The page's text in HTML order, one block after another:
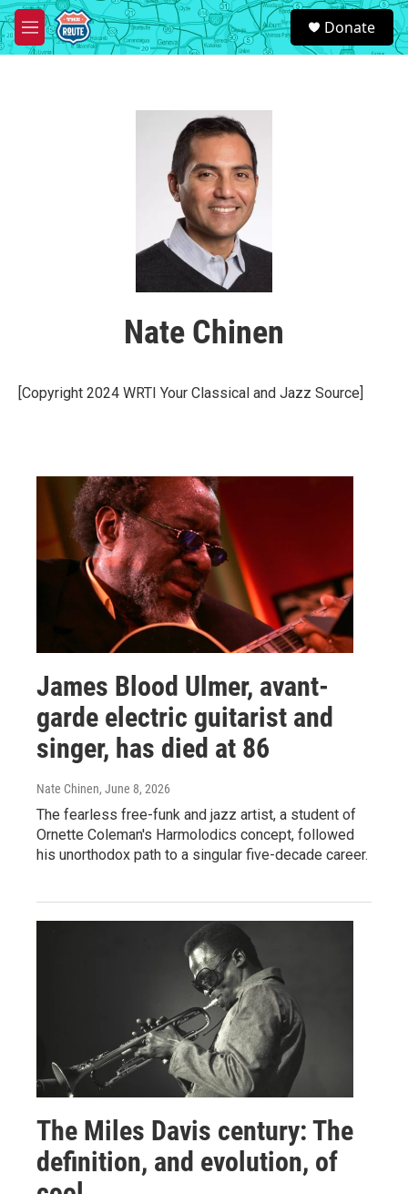
Skip to main content
M
e
S
e
a
Donate
Nate Chinen
[Copyright 2024 WRTI Your Classical and Jazz Source]
James Blood Ulmer, avant-
garde electric guitarist and
singer, has died at 86
Nate Chinen, June 8, 2026
The fearless free-funk and jazz artist, a student of
Ornette Coleman's Harmolodics concept, followed
his unorthodox path to a singular five-decade career.
The Miles Davis century: The
definition, and evolution, of